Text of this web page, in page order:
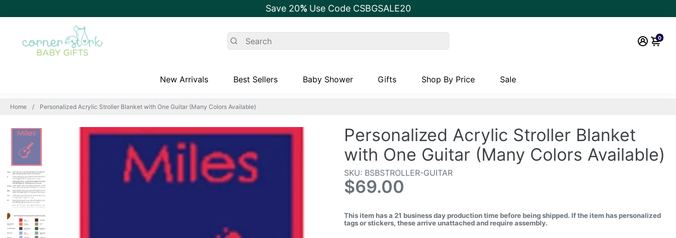
Save 20% Use Code CSBGSALE20
0
New Arrivals Best Sellers Baby Shower Gifts Shop By Price Sale
Home Personalized Acrylic Stroller Blanket with One Guitar (Many Colors Available)
Personalized Acrylic Stroller Blanket
with One Guitar (Many Colors Available)
SKU: BSBSTROLLER-GUITAR
$69.00
This item has a 21 business day production time before being shipped. If the item has personalized
tags or stickers, these arrive unattached and require assembly.